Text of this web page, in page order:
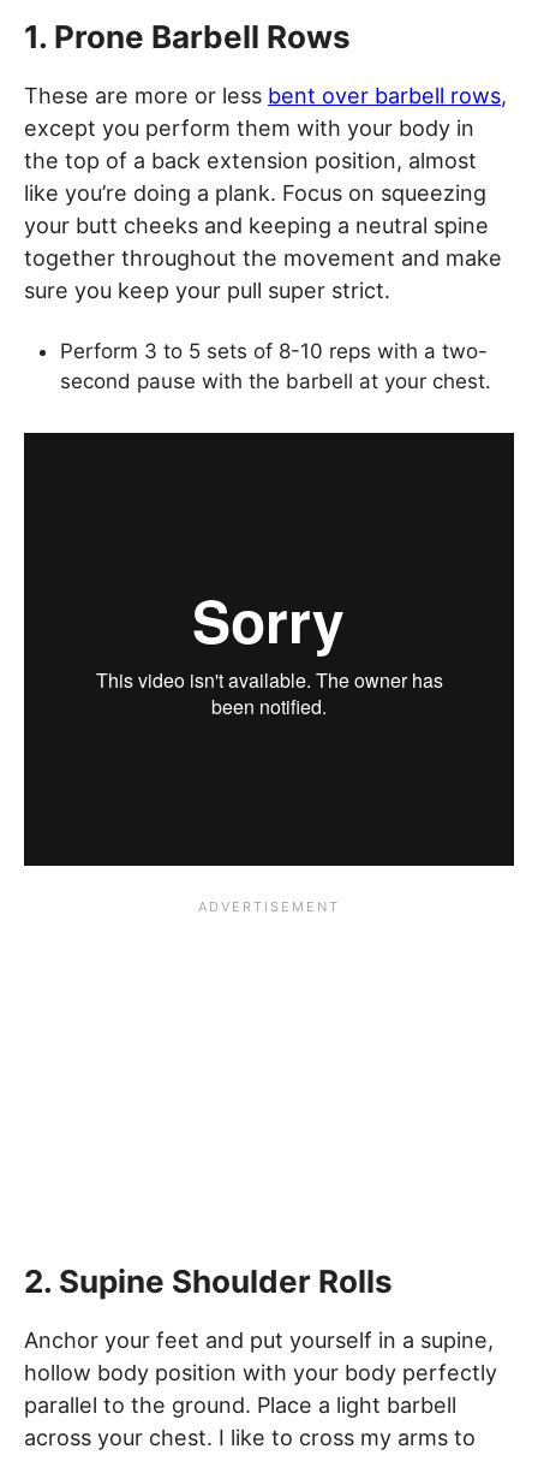
1. Prone Barbell Rows
These are more or less bent over barbell rows,
except you perform them with your body in
the top of a back extension position, almost
like you’re doing a plank. Focus on squeezing
your butt cheeks and keeping a neutral spine
together throughout the movement and make
sure you keep your pull super strict.
Perform 3 to 5 sets of 8-10 reps with a two-
second pause with the barbell at your chest.
2. Supine Shoulder Rolls
Anchor your feet and put yourself in a supine,
hollow body position with your body perfectly
parallel to the ground. Place a light barbell
across your chest. I like to cross my arms to